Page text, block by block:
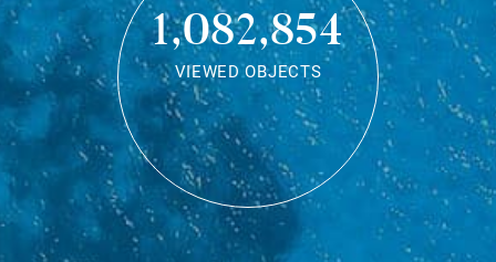
1,082,854
VIEWED OBJECTS